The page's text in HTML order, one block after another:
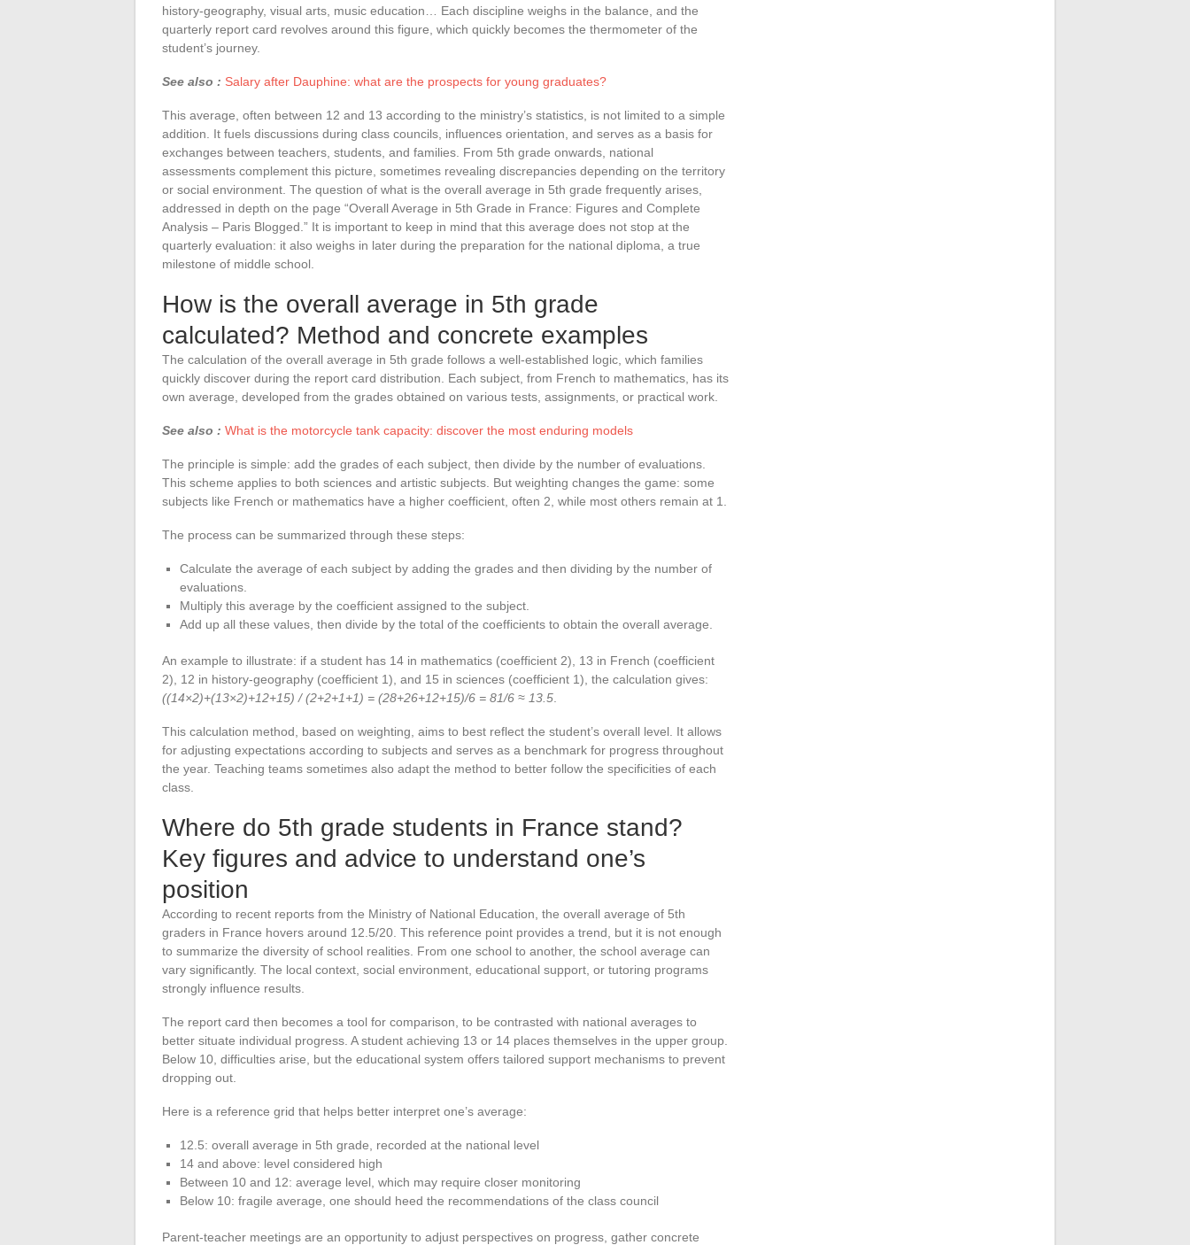
history-geography, visual arts, music education… Each discipline weighs in the balance, and the
quarterly report card revolves around this figure, which quickly becomes the thermometer of the
student’s journey.
See also : Salary after Dauphine: what are the prospects for young graduates?
This average, often between 12 and 13 according to the ministry’s statistics, is not limited to a simple
addition. It fuels discussions during class councils, influences orientation, and serves as a basis for
exchanges between teachers, students, and families. From 5th grade onwards, national
assessments complement this picture, sometimes revealing discrepancies depending on the territory
or social environment. The question of what is the overall average in 5th grade frequently arises,
addressed in depth on the page “Overall Average in 5th Grade in France: Figures and Complete
Analysis – Paris Blogged.” It is important to keep in mind that this average does not stop at the
quarterly evaluation: it also weighs in later during the preparation for the national diploma, a true
milestone of middle school.
How is the overall average in 5th grade
calculated? Method and concrete examples
The calculation of the overall average in 5th grade follows a well-established logic, which families
quickly discover during the report card distribution. Each subject, from French to mathematics, has its
own average, developed from the grades obtained on various tests, assignments, or practical work.
See also : What is the motorcycle tank capacity: discover the most enduring models
The principle is simple: add the grades of each subject, then divide by the number of evaluations.
This scheme applies to both sciences and artistic subjects. But weighting changes the game: some
subjects like French or mathematics have a higher coefficient, often 2, while most others remain at 1.
The process can be summarized through these steps:
Calculate the average of each subject by adding the grades and then dividing by the number of
evaluations.
Multiply this average by the coefficient assigned to the subject.
Add up all these values, then divide by the total of the coefficients to obtain the overall average.
An example to illustrate: if a student has 14 in mathematics (coefficient 2), 13 in French (coefficient
2), 12 in history-geography (coefficient 1), and 15 in sciences (coefficient 1), the calculation gives:
((14×2)+(13×2)+12+15) / (2+2+1+1) = (28+26+12+15)/6 = 81/6 ≈ 13.5
This calculation method, based on weighting, aims to best reflect the student’s overall level. It allows
for adjusting expectations according to subjects and serves as a benchmark for progress throughout
the year. Teaching teams sometimes also adapt the method to better follow the specificities of each
class.
Where do 5th grade students in France stand?
Key figures and advice to understand one’s
position
According to recent reports from the Ministry of National Education, the overall average of 5th
graders in France hovers around 12.5/20. This reference point provides a trend, but it is not enough
to summarize the diversity of school realities. From one school to another, the school average can
vary significantly. The local context, social environment, educational support, or tutoring programs
strongly influence results.
The report card then becomes a tool for comparison, to be contrasted with national averages to
better situate individual progress. A student achieving 13 or 14 places themselves in the upper group.
Below 10, difficulties arise, but the educational system offers tailored support mechanisms to prevent
dropping out.
Here is a reference grid that helps better interpret one’s average:
12.5: overall average in 5th grade, recorded at the national level
14 and above: level considered high
Between 10 and 12: average level, which may require closer monitoring
Below 10: fragile average, one should heed the recommendations of the class council
Parent-teacher meetings are an opportunity to adjust perspectives on progress, gather concrete